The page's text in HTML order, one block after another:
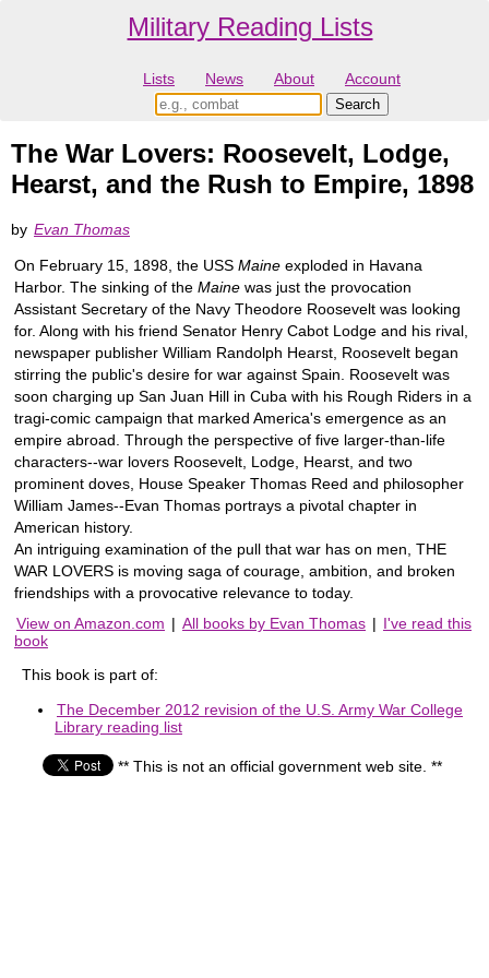
Military Reading Lists
Lists News About Account
The War Lovers: Roosevelt, Lodge,
Hearst, and the Rush to Empire, 1898
by Evan Thomas
On February 15, 1898, the USS Maine exploded in Havana
Harbor. The sinking of the Maine was just the provocation
Assistant Secretary of the Navy Theodore Roosevelt was looking
for. Along with his friend Senator Henry Cabot Lodge and his rival,
newspaper publisher William Randolph Hearst, Roosevelt began
stirring the public's desire for war against Spain. Roosevelt was
soon charging up San Juan Hill in Cuba with his Rough Riders in a
tragi-comic campaign that marked America's emergence as an
empire abroad. Through the perspective of five larger-than-life
characters--war lovers Roosevelt, Lodge, Hearst, and two
prominent doves, House Speaker Thomas Reed and philosopher
William James--Evan Thomas portrays a pivotal chapter in
American history.
An intriguing examination of the pull that war has on men, THE
WAR LOVERS is moving saga of courage, ambition, and broken
friendships with a provocative relevance to today.
View on Amazon.com | All books by Evan Thomas | I've read this
book
This book is part of:
The December 2012 revision of the U.S. Army War College
Library reading list
** This is not an official government web site. **